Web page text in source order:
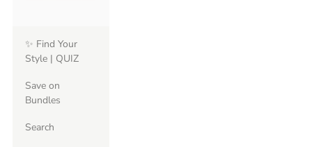
✨ Find Your
Style | QUIZ
Save on
Bundles
Search